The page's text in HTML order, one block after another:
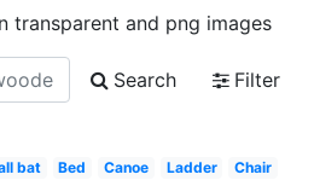
transparent and png images
Search
Filter
bat Bed Canoe Ladder
Chair